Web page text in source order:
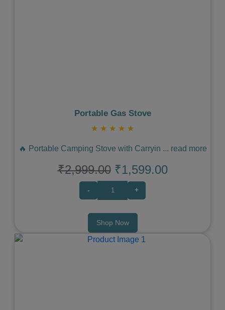
Portable Gas Stove
★ ★ ★ ★ ★
🔥 Portable Camping Stove with Carryin ... read more
₹2,999.00 ₹1,599.00
- +
Shop Now